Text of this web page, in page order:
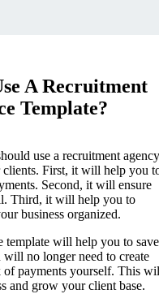
A Recruitment
Template?
use a recruitment agency
First, it will help you
Second, it will ensure
Third, it will help you to
business organized.
template will help you to save
no longer need to create
of payments yourself. This
and grow your client base.